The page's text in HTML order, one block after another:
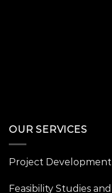
OUR SERVICES
Project
Feasibility Studies